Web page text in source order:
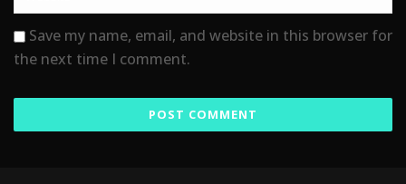
Save my name, email, and website in this browser for
the next time I comment.